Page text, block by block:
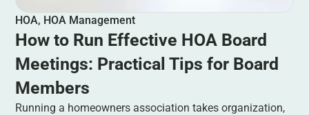
HOA, HOA Management
How to Run Effective HOA Board
Meetings: Practical Tips for Board
Members
Running a homeowners association takes organization,